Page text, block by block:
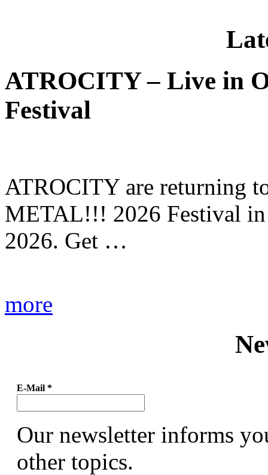
ATROCITY – Live in
Festival
ATROCITY are returning
METAL!!! 2026 Festival in
2026. Get …
more
E-Mail *
Our newsletter informs
other topics.